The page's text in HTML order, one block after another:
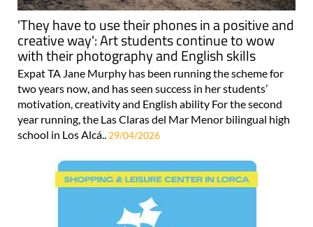
'They have to use their phones in a positive and
creative way': Art students continue to wow
with their photography and English skills
Expat TA Jane Murphy has been running the scheme for
two years now, and has seen success in her students’
motivation, creativity and English ability For the second
year running, the Las Claras del Mar Menor bilingual high
school in Los Alcá.. 29/04/2026